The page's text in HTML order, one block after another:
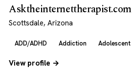
Asktheinternettherapist.com
Scottsdale, Arizona
ADD/ADHD Addiction Adolescent
View profile →